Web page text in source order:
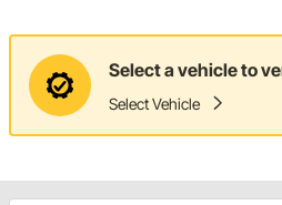
Select a vehicle to
Select Vehicle